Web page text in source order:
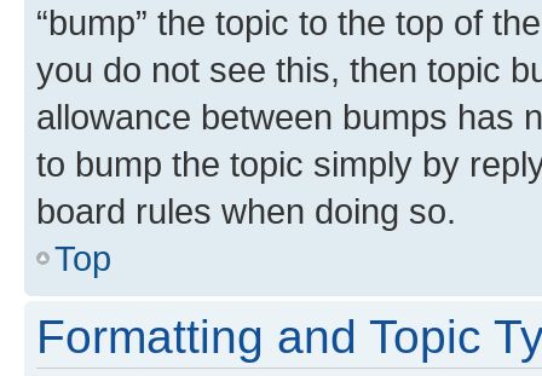
“bump” the topic to the top of
you do not see this, then topic
allowance between bumps has
to bump the topic simply by
board rules when doing so.
Top
Formatting and Topic